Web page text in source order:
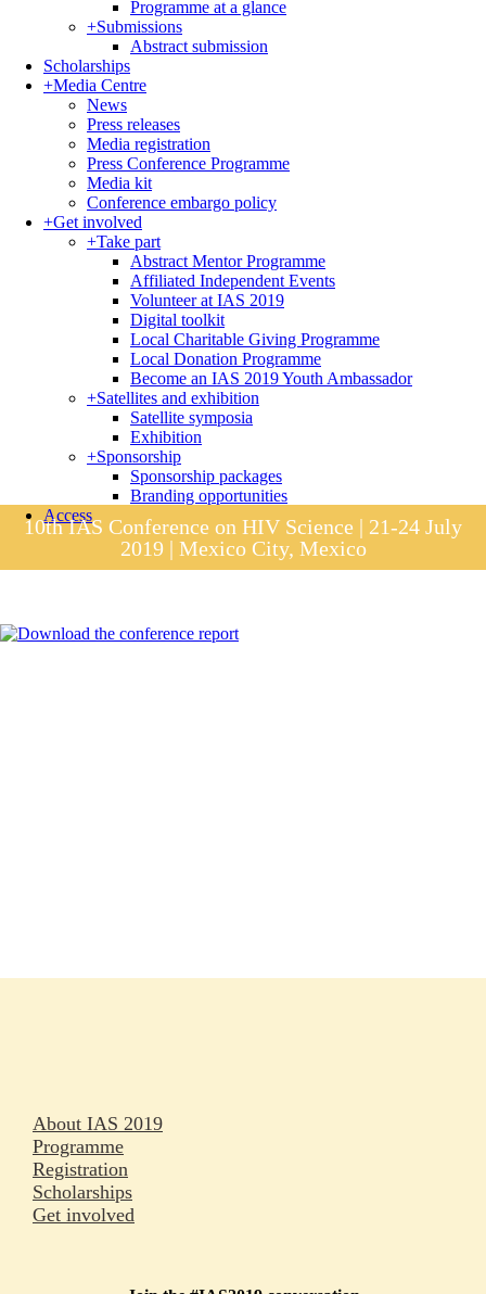
Programme at a glance
+Submissions
Abstract submission
Scholarships
+Media Centre
News
Press releases
Media registration
Press Conference Programme
Media kit
Conference embargo policy
+Get involved
+Take part
Abstract Mentor Programme
Affiliated Independent Events
Volunteer at IAS 2019
Digital toolkit
Local Charitable Giving Programme
Local Donation Programme
Become an IAS 2019 Youth Ambassador
+Satellites and exhibition
Satellite symposia
Exhibition
+Sponsorship
Sponsorship packages
Branding opportunities
Access
10th IAS Conference on HIV Science | 21-24 July
2019 | Mexico City, Mexico
About IAS 2019
Programme
Registration
Scholarships
Get involved